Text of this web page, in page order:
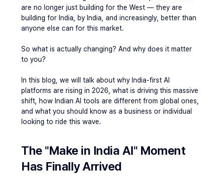
are no longer just building for the West — they are
building for India, by India, and increasingly, better than
anyone else can for this market.
So what is actually changing? And why does it matter
to you?
In this blog, we will talk about why India-first AI
platforms are rising in 2026, what is driving this massive
shift, how Indian AI tools are different from global ones,
and what you should know as a business or individual
looking to ride this wave.
The "Make in India AI" Moment
Has Finally Arrived